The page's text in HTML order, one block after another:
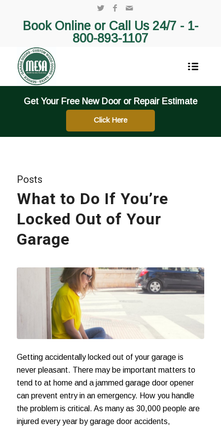
Book Online or Call Us 24/7 - 1-
800-893-1107
Get Your Free New Door or Repair Estimate
Click Here
Posts
What to Do If You’re
Locked Out of Your
Garage
Getting accidentally locked out of your garage is
never pleasant. There may be important matters to
tend to at home and a jammed garage door opener
can prevent entry in an emergency. How you handle
the problem is critical. As many as 30,000 people are
injured every year bygarage door accidents,